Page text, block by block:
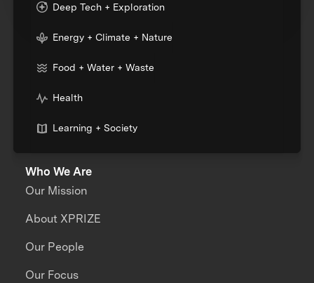
Deep Tech + Exploration
Energy + Climate + Nature
Food + Water + Waste
Health
Learning + Society
Who We Are
Our Mission
About XPRIZE
Our People
Our Focus